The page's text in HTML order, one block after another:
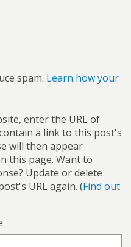
spam. Learn how your
enter the URL of
a link to this post's
will then appear
this page. Want to
Update or delete
URL again. (Find out